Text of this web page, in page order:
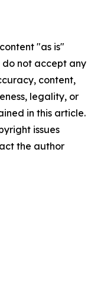
"as is"
not accept any
content,
legality, or
in this article.
issues
the author